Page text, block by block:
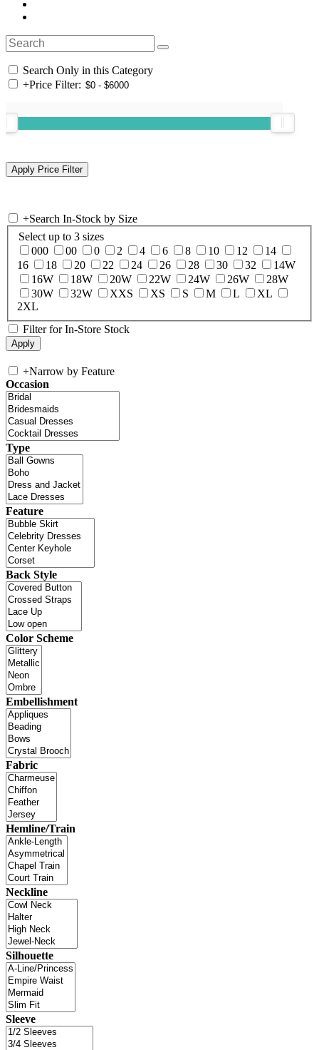
Search Only in this Category
+Price Filter:
+Search In-Stock by Size
Select up to 3 sizes
000
00 0 2 4 6 8 10 12
14
16
18 20 22 24 26 28 30 32
14W
16W
18W 20W 22W 24W 26W
28W
30W
32W XXS XS S M L
XL
2XL
Filter for In-Store Stock
+Narrow by Feature
Occasion
Type
Feature
Back Style
Color Scheme
Embellishment
Fabric
Hemline/Train
Neckline
Silhouette
Sleeve